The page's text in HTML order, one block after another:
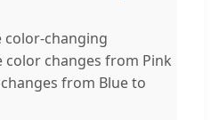
color-changing
color changes from Pink
from Blue to